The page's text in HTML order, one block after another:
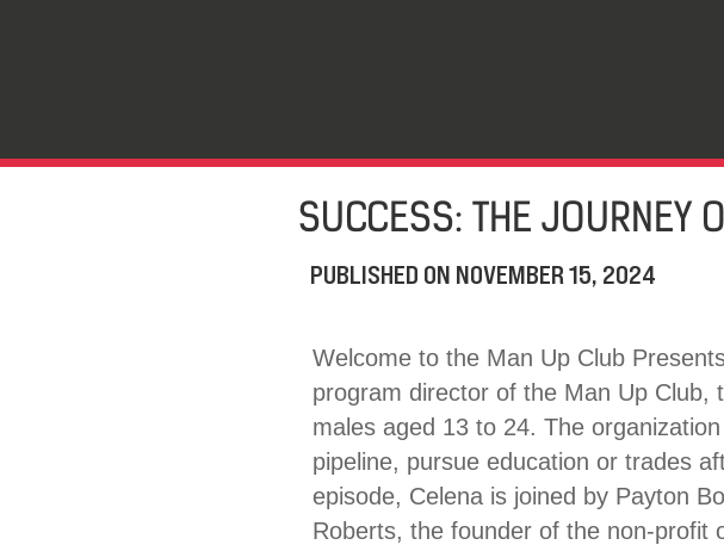
SUCCESS: THE JOURNEY
PUBLISHED ON NOVEMBER 15, 2024
Welcome to the Man Up Club
program director of the Man Up Club,
males aged 13 to 24. The
pipeline, pursue education or trades
episode, Celena is joined by Payton
Roberts, the founder of the non-profit